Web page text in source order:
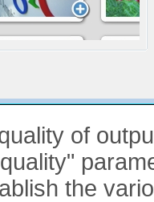
of
"
the